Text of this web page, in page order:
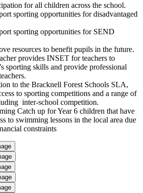
for all children across the school.
sporting opportunities for disadvantaged
sporting opportunities for SEND
resources to benefit pupils in the future.
provides INSET for teachers to
sporting skills and provide professional
to the Bracknell Forest Schools SLA,
to sporting competitions and a range of
inter-school competition.
Catch up for Year 6 children that have
to swimming lessons in the local area due
constraints